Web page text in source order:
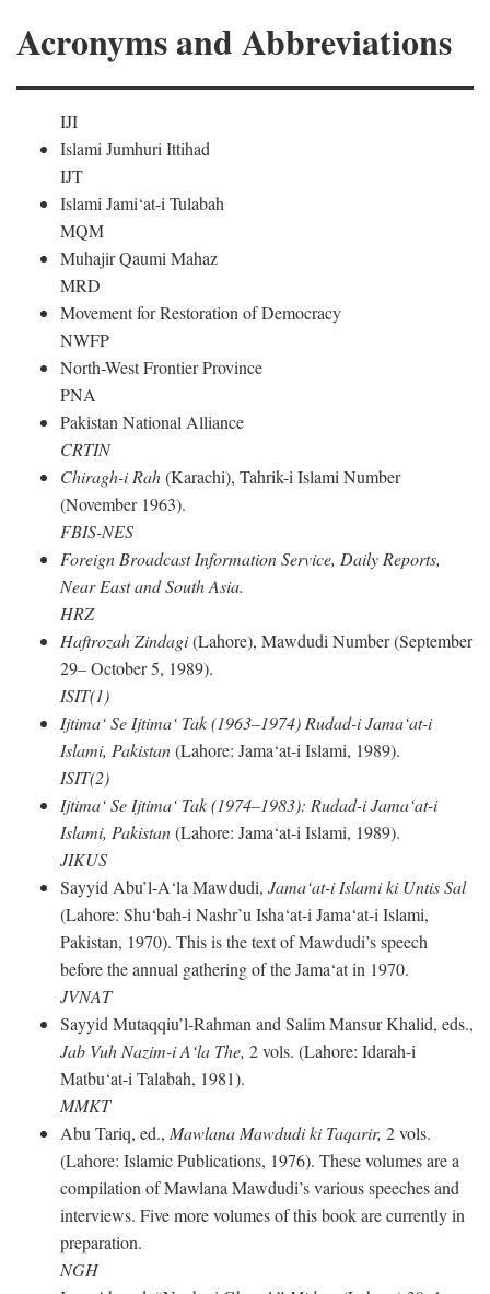
Acronyms and Abbreviations
IJI
Islami Jumhuri Ittihad
IJT
Islami Jami‘at-i Tulabah
MQM
Muhajir Qaumi Mahaz
MRD
Movement for Restoration of Democracy
NWFP
North-West Frontier Province
PNA
Pakistan National Alliance
CRTIN
Chiragh-i Rah(Karachi), Tahrik-i Islami Number
(November 1963).
FBIS-NES
Foreign Broadcast Information Service, Daily Reports,
Near East and South Asia.
HRZ
Haftrozah Zindagi(Lahore), Mawdudi Number (September
29– October 5, 1989).
ISIT(1)
Ijtima‘ Se Ijtima‘ Tak (1963–1974) Rudad-i Jama‘at-i
Islami, Pakistan(Lahore: Jama‘at-i Islami, 1989).
ISIT(2)
Ijtima‘ Se Ijtima‘ Tak (1974–1983): Rudad-i Jama‘at-i
Islami, Pakistan(Lahore: Jama‘at-i Islami, 1989).
JIKUS
Sayyid Abu’l-A‘la Mawdudi, Jama‘at-i Islami ki Untis Sal
(Lahore: Shu‘bah-i Nashr’u Isha‘at-i Jama‘at-i Islami,
Pakistan, 1970). This is the text of Mawdudi’s speech
before the annual gathering of the Jama‘at in 1970.
JVNAT
Sayyid Mutaqqiu’l-Rahman and Salim Mansur Khalid, eds.,
Jab Vuh Nazim-i A‘la The, 2 vols. (Lahore: Idarah-i
Matbu‘at-i Talabah, 1981).
MMKT
Abu Tariq, ed., Mawlana Mawdudi ki Taqarir, 2 vols.
(Lahore: Islamic Publications, 1976). These volumes are a
compilation of Mawlana Mawdudi’s various speeches and
interviews. Five more volumes of this book are currently in
preparation.
NGH